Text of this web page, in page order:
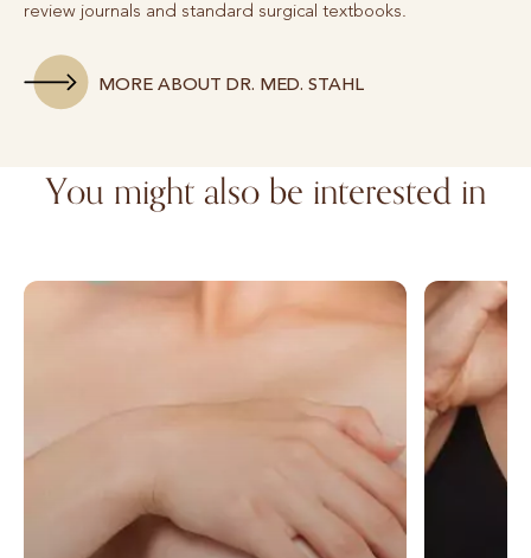
review journals and standard surgical textbooks.
MORE ABOUT DR. MED. STAHL
You might also be interested in
Breast augmentation with autologous fat Breast